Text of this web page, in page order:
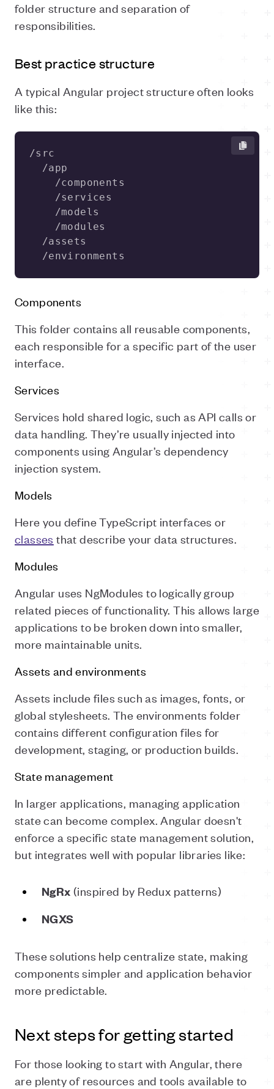
folder structure and separation of
responsibilities.
Best practice structure
A typical Angular project structure often looks
like this:
  /environments
Components
This folder contains all reusable components,
each responsible for a specific part of the user
interface.
Services
Services hold shared logic, such as API calls or
data handling. They’re usually injected into
components using Angular’s dependency
injection system.
Models
Here you define TypeScript interfaces or
classes that describe your data structures.
Modules
Angular uses NgModules to logically group
related pieces of functionality. This allows large
applications to be broken down into smaller,
more maintainable units.
Assets and environments
Assets include files such as images, fonts, or
global stylesheets. The environments folder
contains different configuration files for
development, staging, or production builds.
State management
In larger applications, managing application
state can become complex. Angular doesn't
enforce a specific state management solution,
but integrates well with popular libraries like:
NgRx (inspired by Redux patterns)
NGXS
These solutions help centralize state, making
components simpler and application behavior
more predictable.
Next steps for getting started
For those looking to start with Angular, there
are plenty of resources and tools available to